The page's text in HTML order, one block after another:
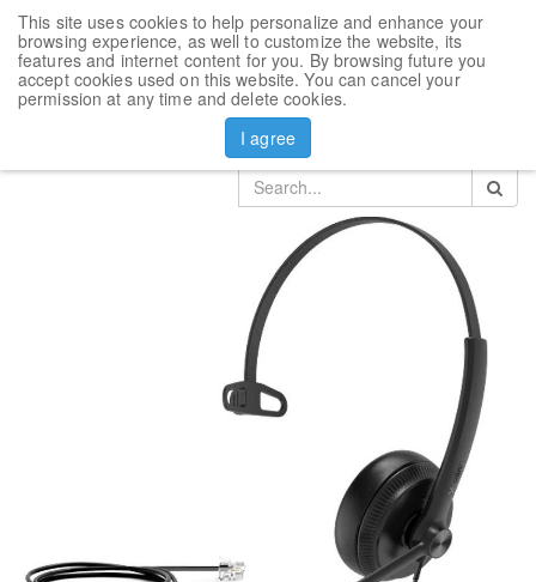
This site uses cookies to help personalize and enhance your
browsing experience, as well to customize the website, its
features and internet content for you. By browsing future you
accept cookies used on this website. You can cancel your
permission at any time and delete cookies.
I agree
Products
Yealink Headset
Headset Yealink YHS34 Mono